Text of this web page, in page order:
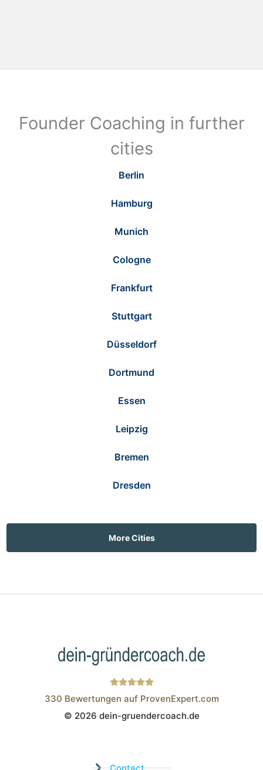
Founder Coaching in further
cities
Berlin
Hamburg
Munich
Cologne
Frankfurt
Stuttgart
Düsseldorf
Dortmund
Essen
Leipzig
Bremen
Dresden
More Cities
Wistor GmbH
330 Bewertungen auf ProvenExpert.com
© 2026 dein-gruendercoach.de